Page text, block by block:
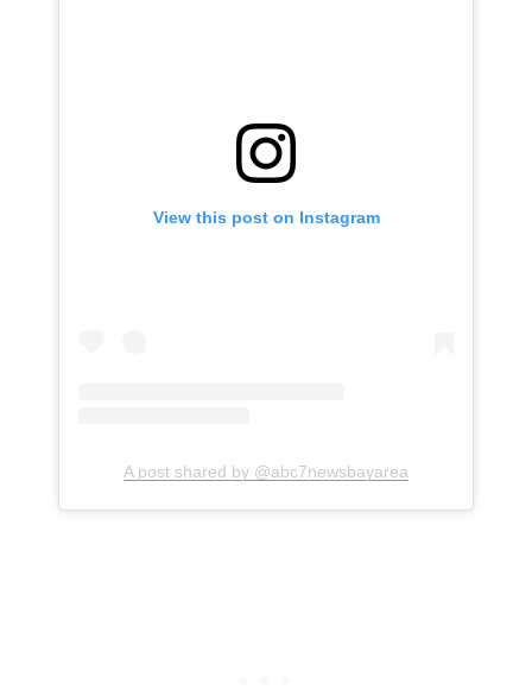
View this post on Instagram
A post shared by @abc7newsbayarea